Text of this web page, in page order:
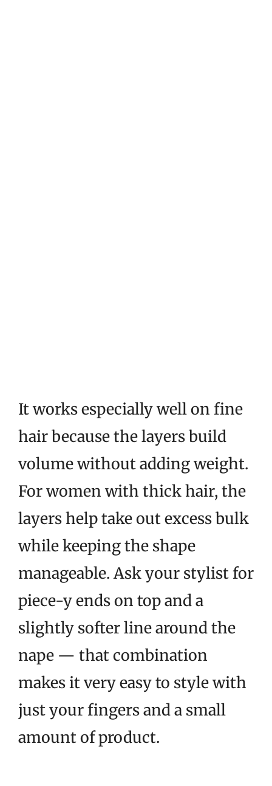
It works especially well on fine
hair because the layers build
volume without adding weight.
For women with thick hair, the
layers help take out excess bulk
while keeping the shape
manageable. Ask your stylist for
piece-y ends on top and a
slightly softer line around the
nape — that combination
makes it very easy to style with
just your fingers and a small
amount of product.